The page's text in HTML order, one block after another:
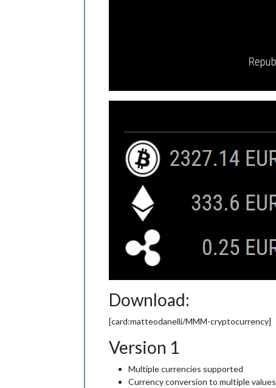
Download:
[card:matteodanelli/MMM-cryptocurrency]
Version 1
Multiple currencies supported
Currency conversion to multiple values